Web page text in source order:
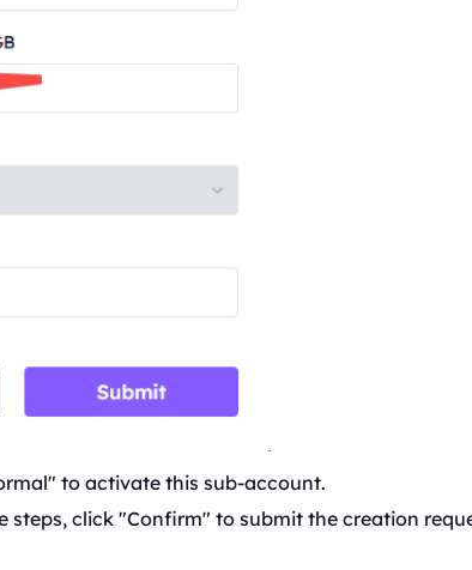
to activate this sub-account.
steps, click "Confirm" to submit the creation